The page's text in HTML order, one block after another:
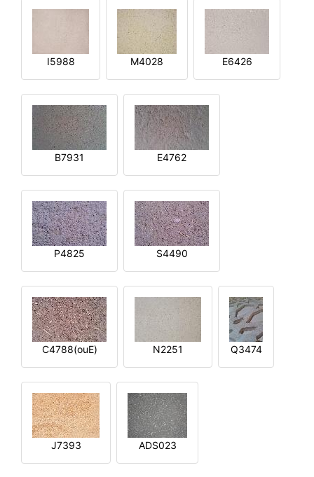
I5988 M4028 E6426
B7931 E4762
P4825 S4490
C4788(ouE) N2251 Q3474
J7393 ADS023